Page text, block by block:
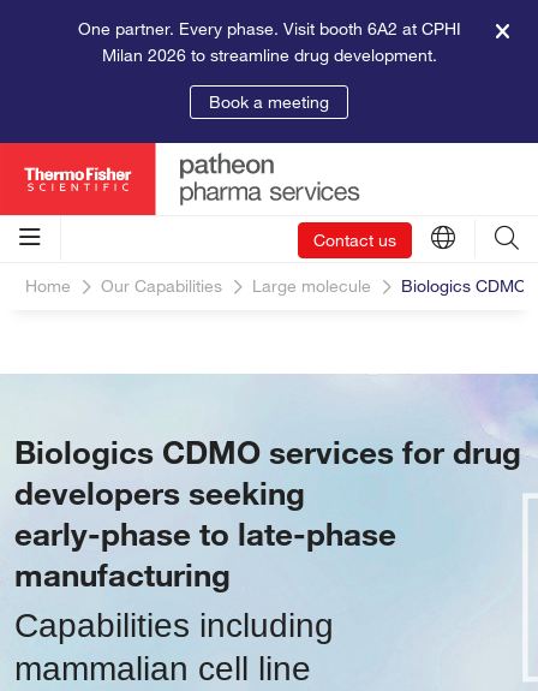
One partner. Every phase. Visit booth 6A2 at CPHI
Milan 2026 to streamline drug development.
Book a meeting
Contact us
Home Our Capabilities Large molecule Biologics CDMO
Biologics CDMO services for drug
developers seeking
early-phase to late-phase
manufacturing
Capabilities including
mammalian cell line